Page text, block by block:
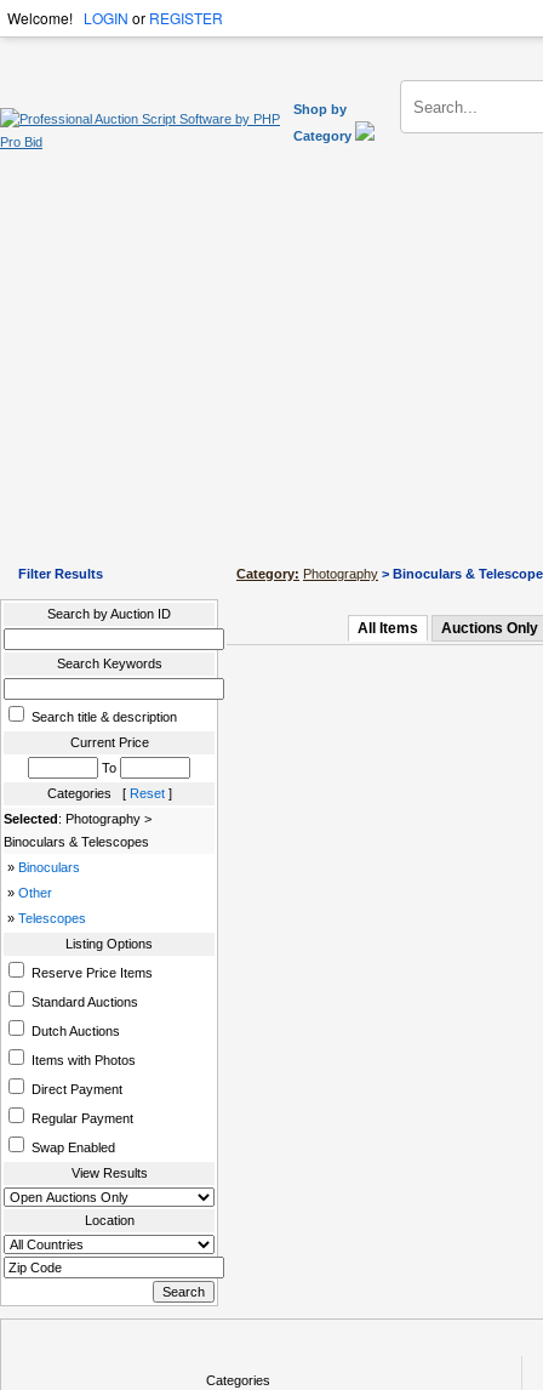
Welcome! LOGIN or REGISTER
Shop by
Category
Filter Results
Search by Auction ID
Search Keywords
Search title & description
Current Price
To
Categories [ Reset]
Selected: Photography >
Binoculars & Telescopes
» Binoculars
» Other
» Telescopes
Listing Options
Reserve Price Items
Standard Auctions
Dutch Auctions
Items with Photos
Direct Payment
Regular Payment
Swap Enabled
View Results
Location
Category: Photography > Binoculars &
All Items Auctions Only
Categories